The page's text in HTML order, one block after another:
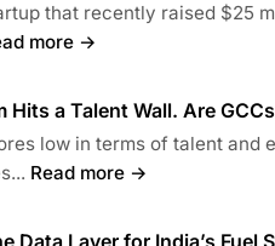
that recently raised $25
more →
Hits a Talent Wall. Are
low in terms of talent
Read more →